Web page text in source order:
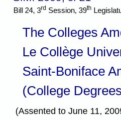
Bill 24, 3rd Session, 39th
The Colleges
Le Collège
Saint-Boniface
(College
(Assented to June 11,